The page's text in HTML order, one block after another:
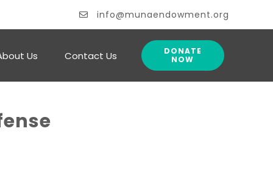
info@munaendowment.org
Us Contact Us
DONATE
NOW